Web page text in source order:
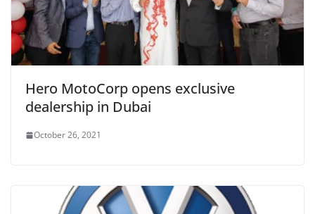
Hero MotoCorp opens exclusive
dealership in Dubai
October 26, 2021